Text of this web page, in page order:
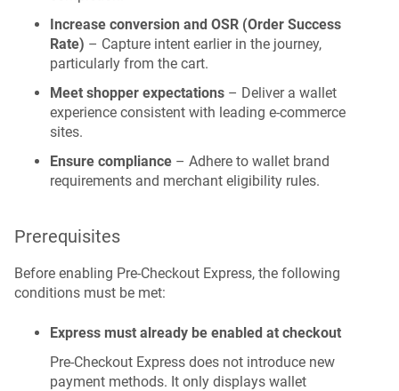
Increase conversion and OSR (Order Success
Rate) – Capture intent earlier in the journey,
particularly from the cart.
Meet shopper expectations – Deliver a wallet
experience consistent with leading e-commerce
sites.
Ensure compliance – Adhere to wallet brand
requirements and merchant eligibility rules.
Prerequisites
Before enabling Pre-Checkout Express, the following
conditions must be met:
Express must already be enabled at checkout
Pre-Checkout Express does not introduce new
payment methods. It only displays wallet